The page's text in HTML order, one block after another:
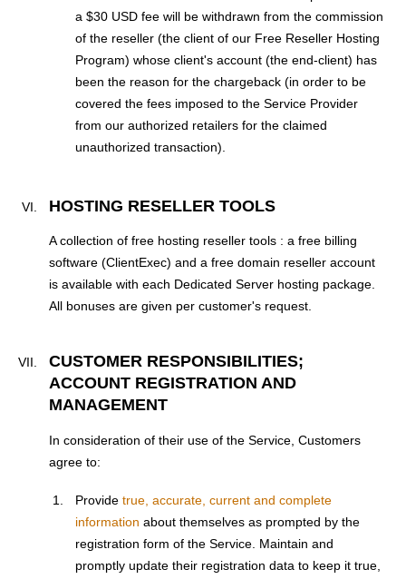
a $30 USD fee will be withdrawn from the commission
of the reseller (the client of our Free Reseller Hosting
Program) whose client's account (the end-client) has
been the reason for the chargeback (in order to be
covered the fees imposed to the Service Provider
from our authorized retailers for the claimed
unauthorized transaction).
HOSTING RESELLER TOOLS
A collection of free hosting reseller tools : a free billing
software (ClientExec) and a free domain reseller account
is available with each Dedicated Server hosting package.
All bonuses are given per customer's request.
CUSTOMER RESPONSIBILITIES;
ACCOUNT REGISTRATION AND
MANAGEMENT
In consideration of their use of the Service, Customers
agree to:
Provide true, accurate, current and complete
information about themselves as prompted by the
registration form of the Service. Maintain and
promptly update their registration data to keep it true,